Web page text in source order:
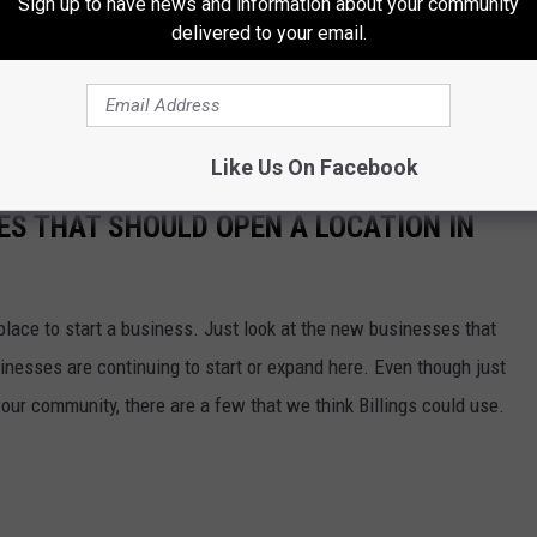
but don't leave your local shops in the dust. Check out some
going online. Some shops even have some Black Friday
treasures you'll find.
THAT SHOULD OPEN A LOCATION IN
to start a business. Just look at the new businesses that
are continuing to start or expand here. Even though just
community, there are a few that we think Billings could use.
delivered to your email.
Like Us On Facebook